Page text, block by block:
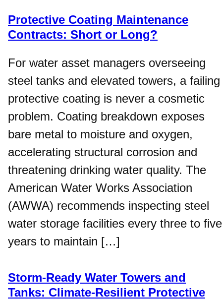
Protective Coating Maintenance
Contracts: Short or Long?
For water asset managers overseeing
steel tanks and elevated towers, a failing
protective coating is never a cosmetic
problem. Coating breakdown exposes
bare metal to moisture and oxygen,
accelerating structural corrosion and
threatening drinking water quality. The
American Water Works Association
(AWWA) recommends inspecting steel
water storage facilities every three to five
years to maintain […]
Storm-Ready Water Towers and
Tanks: Climate-Resilient Protective